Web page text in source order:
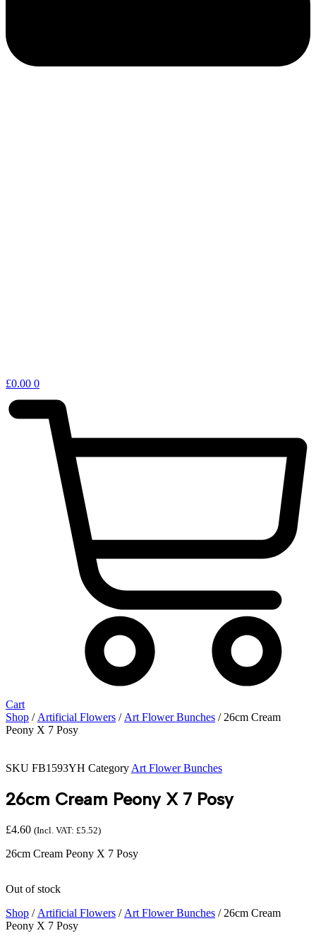
£0.00 0
Cart
Shop / Artificial Flowers / Art Flower Bunches / 26cm Cream
Peony X 7 Posy
SKU FB1593YH Category Art Flower Bunches
26cm Cream Peony X 7 Posy
£4.60 (Incl. VAT: £5.52)
26cm Cream Peony X 7 Posy
Out of stock
Shop / Artificial Flowers / Art Flower Bunches / 26cm Cream
Peony X 7 Posy